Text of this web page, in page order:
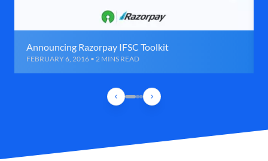
Announcing Razorpay IFSC Toolkit
FEBRUARY 6, 2016 • 2 MINS READ